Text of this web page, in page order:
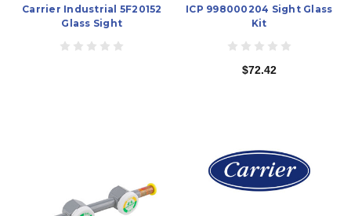
Carrier Industrial 5F20152
Glass Sight
ICP 998000204 Sight Glass
Kit
$72.42